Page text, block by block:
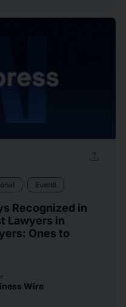
upload
Eventi
Recognized in
Lawyers in
Ones to
Wire